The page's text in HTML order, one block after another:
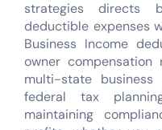
strategies directs
deductible expenses
Business Income
owner
multi-state business
federal tax
maintaining